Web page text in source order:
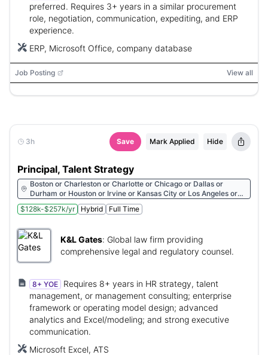
preferred. Requires 3+ years in a similar procurement
role, negotiation, communication, expediting, and ERP
experience.
ERP, Microsoft Office, company database
Job Posting View all
3h Save Mark Applied Hide
Principal, Talent Strategy
Boston or Charleston or Charlotte or Chicago or Dallas or
Durham or Houston or Irvine or Kansas City or Los Angeles or
Miami or Nashville or New York City or Pittsburgh or Raleigh or
Seattle or Washington or Wilmington
$128k-$257k/yr Hybrid Full Time
K&L Gates: Global law firm providing
comprehensive legal and regulatory counsel.
8+ YOE
Requires 8+ years in HR strategy, talent
management, or management consulting; enterprise
framework or operating model design; advanced
analytics and Excel/modeling; and strong executive
communication.
Microsoft Excel, ATS